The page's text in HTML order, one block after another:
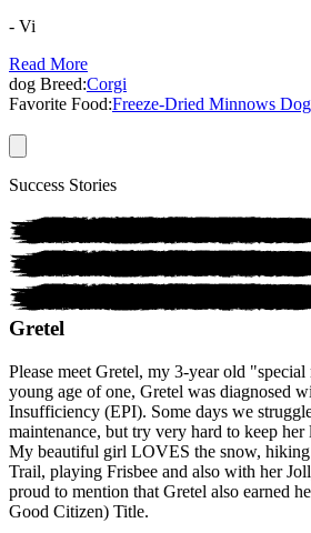
- Vi
Read More
dog Breed:Corgi
Favorite Food:Freeze-Dried Minnows
Success Stories
Gretel
Please meet Gretel, my 3-year old
young age of one, Gretel was diagnosed
Insufficiency (EPI). Some days we
maintenance, but try very hard to keep her
My beautiful girl LOVES the snow, hiking
Trail, playing Frisbee and also with her
proud to mention that Gretel also earned
Good Citizen) Title.